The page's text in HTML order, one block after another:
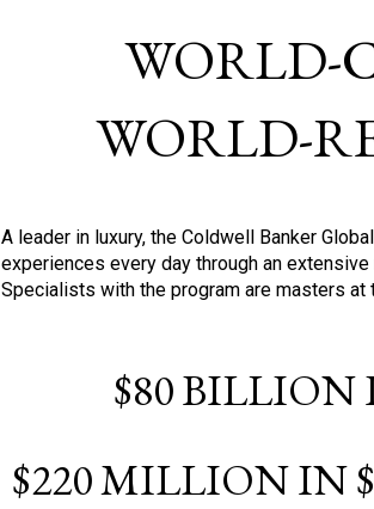
WORLD-
WORLD-
A leader in luxury, the Coldwell Banker
experiences every day through an
Specialists with the program are masters
$80 BILLION
$220 MILLION IN